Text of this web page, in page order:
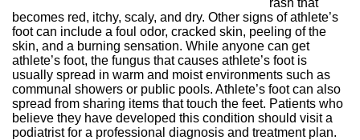
rash that
becomes red, itchy, scaly, and dry. Other signs of athlete’s
foot can include a foul odor, cracked skin, peeling of the
skin, and a burning sensation. While anyone can get
athlete’s foot, the fungus that causes athlete’s foot is
usually spread in warm and moist environments such as
communal showers or public pools. Athlete’s foot can also
spread from sharing items that touch the feet. Patients who
believe they have developed this condition should visit a
podiatrist for a professional diagnosis and treatment plan.